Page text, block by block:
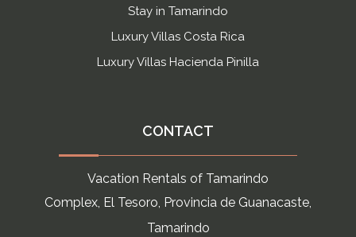
Stay in Tamarindo
Luxury Villas Costa Rica
Luxury Villas Hacienda Pinilla
CONTACT
Vacation Rentals of Tamarindo
Complex, El Tesoro, Provincia de Guanacaste,
Tamarindo